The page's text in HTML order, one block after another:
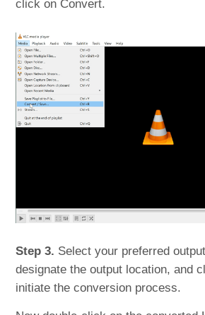
click on Convert.
Step 3. Select your preferred
designate the output location, and
initiate the conversion process.